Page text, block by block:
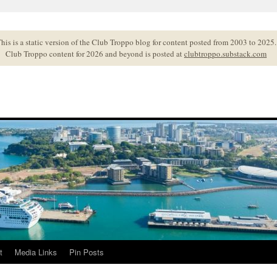
is a static version of the Club Troppo blog for content posted from 2003 to 2025.
Club Troppo content for 2026 and beyond is posted atclubtroppo.substack.com
Media Links Pin Posts